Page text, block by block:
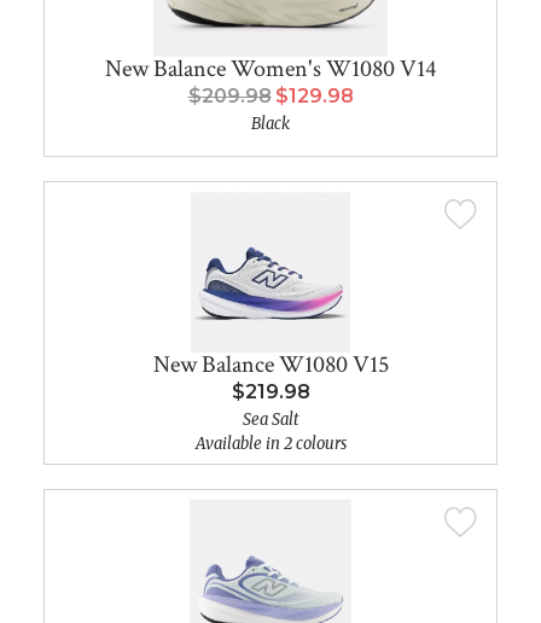
New Balance Women's W1080 V14
$209.98 $129.98
Black
New Balance W1080 V15
$219.98
Sea Salt
Available in 2 colours